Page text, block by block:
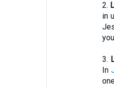
2.
in
3.
In